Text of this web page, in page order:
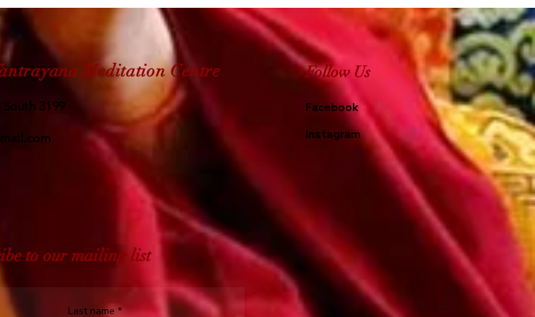
Meditation Centre
3199
Follow Us
Facebook
Instagram
to our mailing list
Last name *